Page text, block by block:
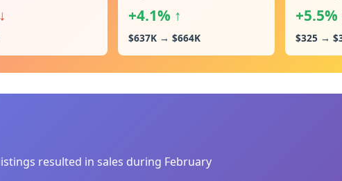
+4.1% ↑
$637K → $664K
+5.5%
$325 →
resulted in sales during February